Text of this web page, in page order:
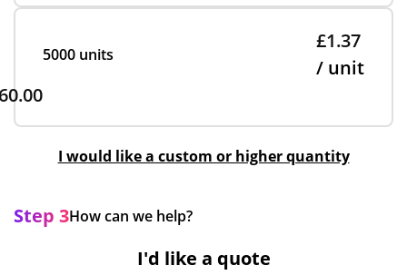
5000 units
£1.37
/ unit
I would like a custom or higher quantity
Step 3How can we help?
I'd like a quote